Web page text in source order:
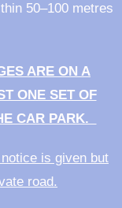
50–100 metres
ARE ON A
ONE SET OF
CAR PARK.
is given but
road.